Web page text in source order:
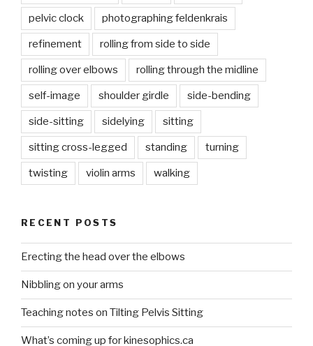
pelvic clock photographing feldenkrais
refinement rolling from side to side
rolling over elbows rolling through the midline
self-image shoulder girdle side-bending
side-sitting sidelying sitting
sitting cross-legged standing turning
twisting violin arms walking
RECENT POSTS
Erecting the head over the elbows
Nibbling on your arms
Teaching notes on Tilting Pelvis Sitting
What’s coming up for kinesophics.ca